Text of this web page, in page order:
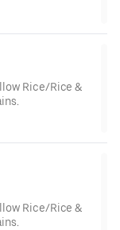
Rice/Rice &
Rice/Rice &